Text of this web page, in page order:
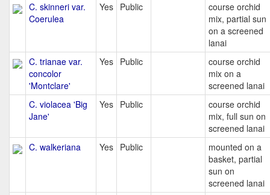
C. skinneri var.
Coerulea
Yes Public
course orchid
mix, partial sun
on a screened
lanai
C. trianae var.
concolor
'Montclare'
Yes Public
course orchid
mix on a
screened lanai
C. violacea 'Big
Jane'
Yes Public
course orchid
mix, full sun on
screened lanai
C. walkeriana
Yes Public
mounted on a
basket, partial
sun on
screened lanai